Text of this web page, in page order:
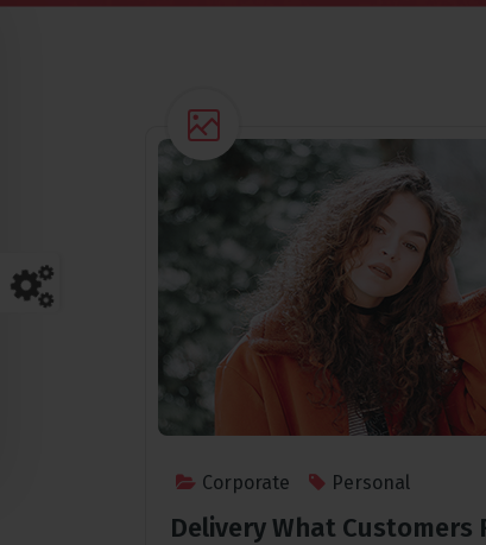
Corporate Personal
Delivery What Customers